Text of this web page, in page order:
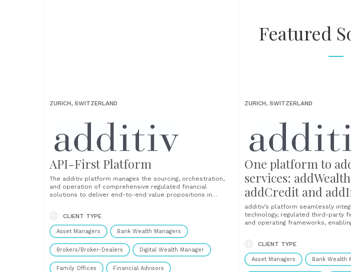
Featured
ZURICH, SWITZERLAND
API-First Platform
The additiv platform manages the sourcing, orchestration,
and operation of comprehensive regulated financial
solutions to deliver end-to-end value propositions in
embedded into everyday digital channels and super apps.
Modular Combine different financial service modules and
configurations to create differentiating value propositions.
Fast time to market Build and......
CLIENT TYPE
Asset Managers Bank Wealth Managers
Brokers/Broker-Dealers Digital Wealth Manager
Family Offices Financial Advisors
ZURICH, SWITZERLAND
One platform to
services:
addCredit and
additiv’s platform seamlessly
technology, regulated third-party
and operating frameworks,
personalized client experiences
brand. The platform brings
financial services value chain
insurance and payment services,
CLIENT TYPE
Asset Managers Bank Wealth